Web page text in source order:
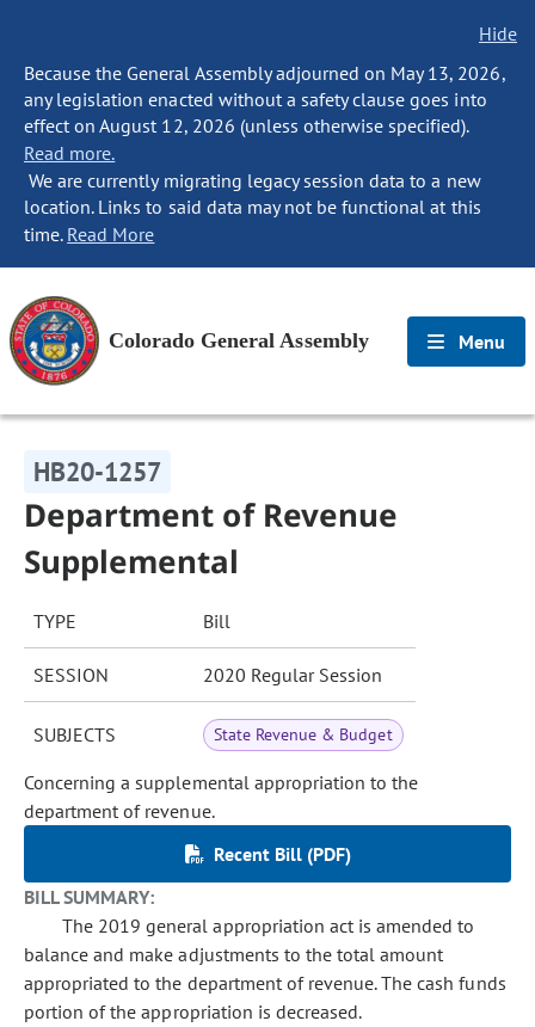
Hide
Because the General Assembly adjourned on May 13, 2026,
any legislation enacted without a safety clause goes into
effect on August 12, 2026 (unless otherwise specified).
Read more.
We are currently migrating legacy session data to a new
location. Links to said data may not be functional at this
time. Read More
Colorado General Assembly Menu
HB20-1257
Department of Revenue
Supplemental
TYPE Bill
SESSION 2020 Regular Session
SUBJECTS State Revenue & Budget
Concerning a supplemental appropriation to the
department of revenue.
Recent Bill (PDF)
BILL SUMMARY:
The 2019 general appropriation act is amended to
balance and make adjustments to the total amount
appropriated to the department of revenue. The cash funds
portion of the appropriation is decreased.